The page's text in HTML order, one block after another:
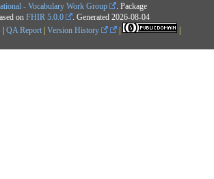
- Vocabulary Work Group
. Package
on FHIR 5.0.0 . Generated 2026-08-04
| QA Report | Version History |
|